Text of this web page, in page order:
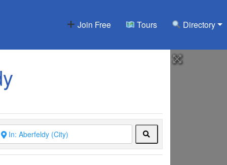
Join Free Tours Directory